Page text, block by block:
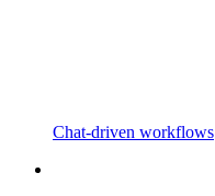
Chat-driven workflows